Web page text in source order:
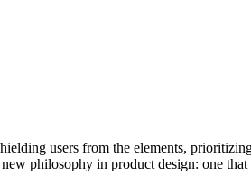
users from the elements,
philosophy in product design: one that